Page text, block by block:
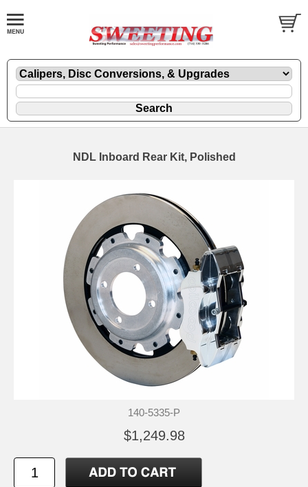
NDL Inboard Rear Kit, Polished
140-5335-P
$1,249.98